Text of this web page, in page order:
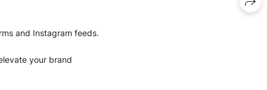
and Instagram feeds.
your brand